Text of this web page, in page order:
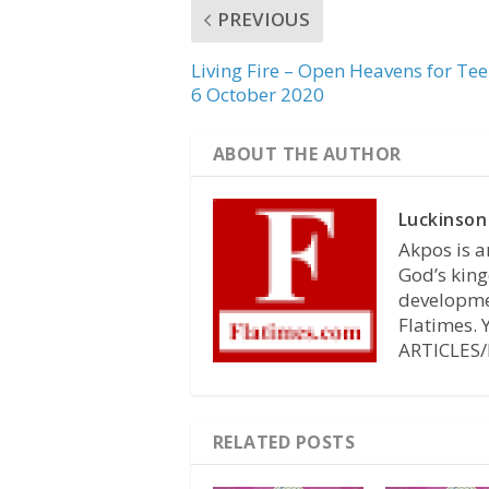
PREVIOUS
Living Fire – Open Heavens for
6 October 2020
ABOUT THE AUTHOR
Akpos is
God’s
Flatimes.
RELATED POSTS